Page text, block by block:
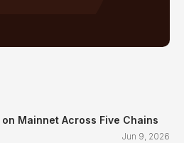
Mainnet Across Five Chains
Jun 9, 2026